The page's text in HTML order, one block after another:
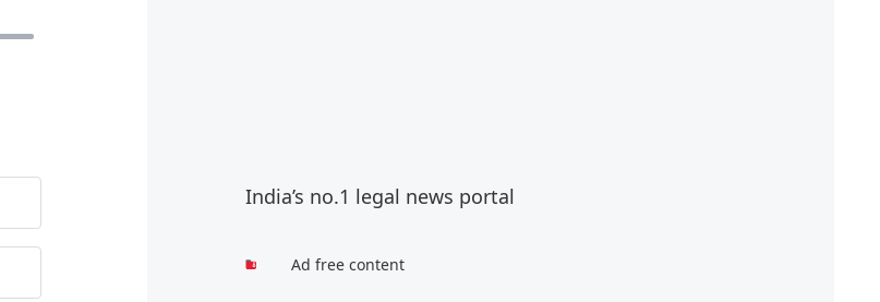
India’s no.1 legal news portal
Ad free content